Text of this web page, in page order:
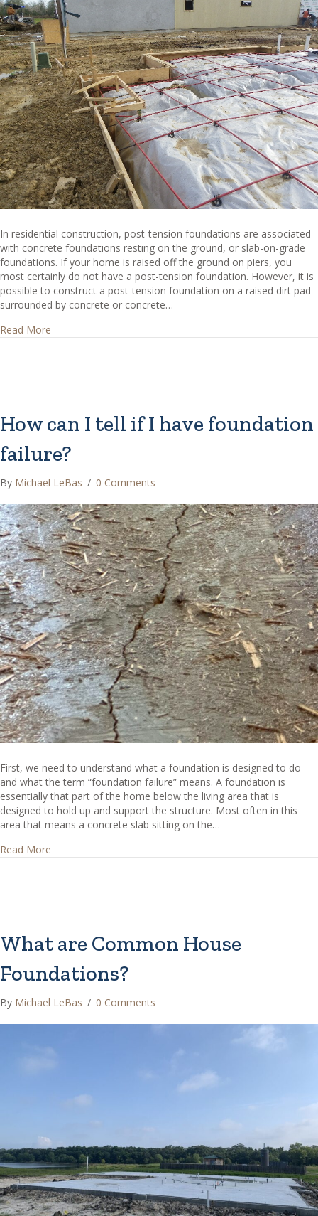
In residential construction, post-tension foundations are associated
with concrete foundations resting on the ground, or slab-on-grade
foundations. If your home is raised off the ground on piers, you
most certainly do not have a post-tension foundation. However, it is
possible to construct a post-tension foundation on a raised dirt pad
surrounded by concrete or concrete…
Read More
How can I tell if I have foundation
failure?
By Michael LeBas / 0 Comments
First, we need to understand what a foundation is designed to do
and what the term “foundation failure” means. A foundation is
essentially that part of the home below the living area that is
designed to hold up and support the structure. Most often in this
area that means a concrete slab sitting on the…
Read More
What are Common House
Foundations?
By Michael LeBas / 0 Comments